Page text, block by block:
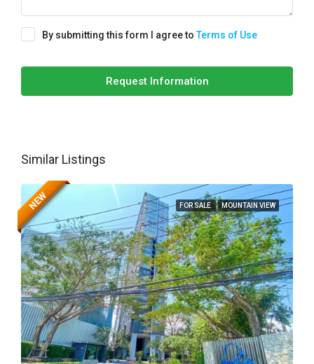
By submitting this form I agree toTerms of Use
Request Information
Similar Listings
FOR SALE MOUNTAIN VIEW
NEW